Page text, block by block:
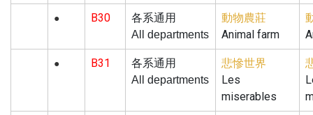
● B30
各系通用
All departments
動物農莊
Animal farm
● B31
各系通用
All departments
悲慘世界
Les
miserables